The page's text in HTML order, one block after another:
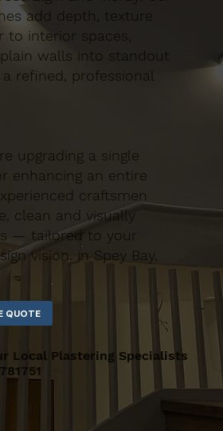
add depth, texture
to interior spaces,
walls into standout
refined, professional
upgrading a single
enhancing an entire
craftsmen
clean and visually
— tailored to your
vision. in Spey Bay,
CALL FOR A FREE QUOTE
Local Plastering Specialists